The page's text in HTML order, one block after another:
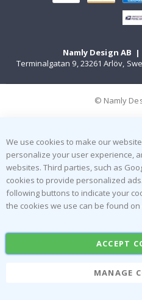
Namly Design AB |
Terminalgatan 9, 23261 Arlöv,
© Namly
We use cookies to make our
personalize your user experience,
websites. Third parties, such as
cookies to provide personalized
following buttons to indicate your
the cookies we use can be found
ACCEPT
MANAGE